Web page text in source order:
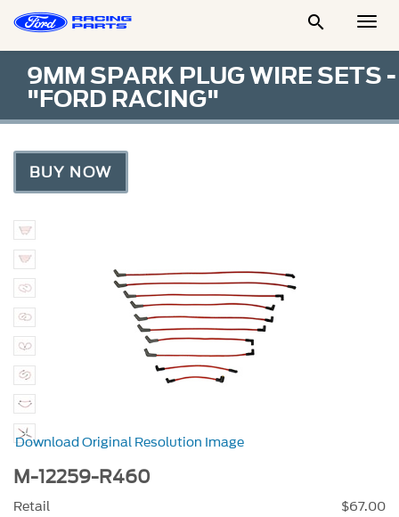

9MM SPARK PLUG WIRE SETS -
"FORD RACING"
BUY NOW
Download Original Resolution Image
M-12259-R460
Retail
$67.00